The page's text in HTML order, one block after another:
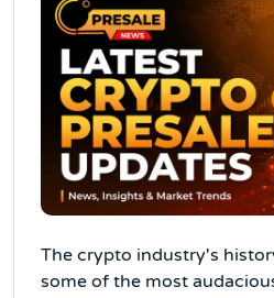
The crypto industry's
some of the most